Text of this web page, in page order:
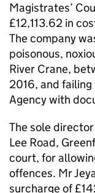
Magistrates’
£12,113.62 in
The company
poisonous,
River Crane,
2016, and
Agency with
The sole
Lee Road,
court, for
offences. Mr
surcharge of